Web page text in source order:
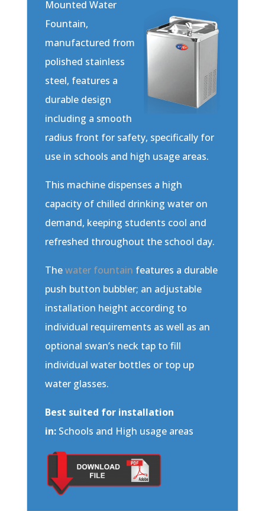
Mounted Water
Fountain,
manufactured from
polished stainless
steel, features a
durable design
including a smooth
radius front for safety, specifically for
use in schools and high usage areas.
This machine dispenses a high
capacity of chilled drinking water on
demand, keeping students cool and
refreshed throughout the school day.
Thewater fountain features a durable
push button bubbler; an adjustable
installation height according to
individual requirements as well as an
optional swan’s neck tap to fill
individual water bottles or top up
water glasses.
Best suited for installation
in: Schools and High usage areas